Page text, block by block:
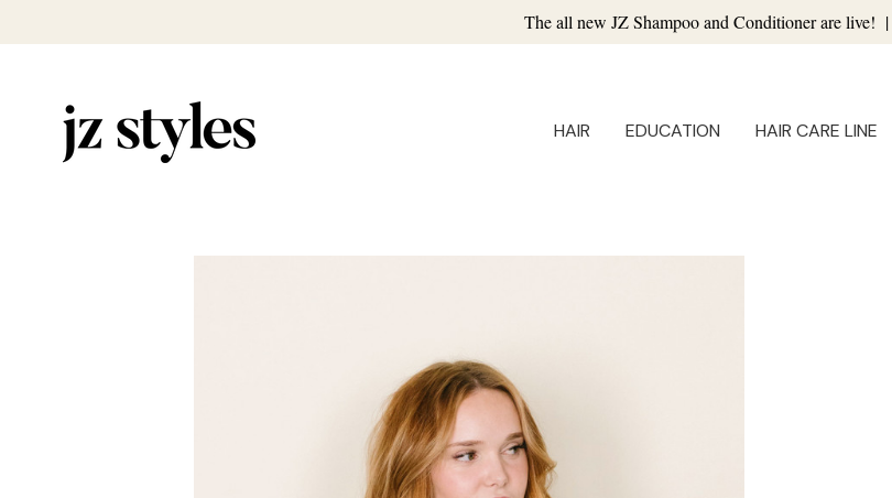
The all new JZ Shampoo and Conditioner are live! |
HAIR EDUCATION HAIR CARE LINE